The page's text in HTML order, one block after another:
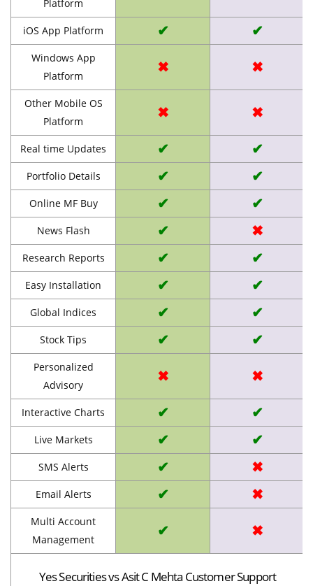
Platform
iOS App Platform ✔ ✔
Windows App
Platform
✖ ✖
Other Mobile OS
Platform
✖ ✖
Real time Updates ✔ ✔
Portfolio Details ✔ ✔
Online MF Buy ✔ ✔
News Flash ✔ ✖
Research Reports ✔ ✔
Easy Installation ✔ ✔
Global Indices ✔ ✔
Stock Tips ✔ ✔
Personalized
Advisory
✖ ✖
Interactive Charts ✔ ✔
Live Markets ✔ ✔
SMS Alerts ✔ ✖
Email Alerts ✔ ✖
Multi Account
Management
✔ ✖
Yes Securities vs Asit C Mehta Customer Support